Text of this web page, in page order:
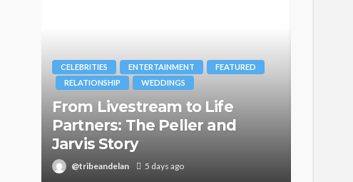
CELEBRITIES ENTERTAINMENT
FEATURED
RELATIONSHIP
WEDDINGS
From Livestream to Life
Partners: The Peller and
Jarvis Story
@tribeandelan 5 days ago